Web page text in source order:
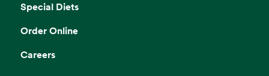
Special Diets
Order Online
Careers